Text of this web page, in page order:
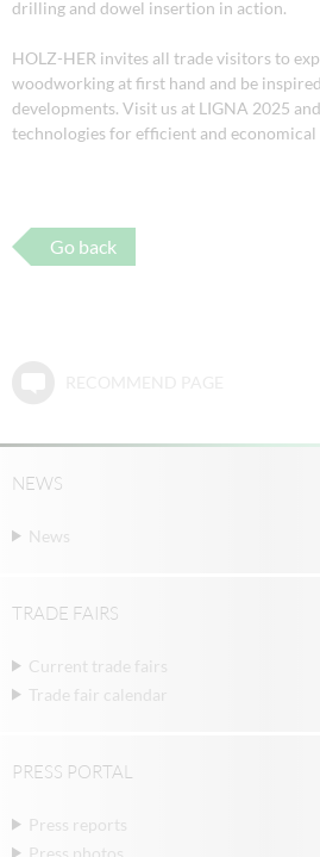
drilling and dowel insertion in action.
HOLZ-HER invites all trade visitors to
woodworking at first hand and be
developments. Visit us at LIGNA 2025
technologies for efficient and
Go back
NEWS
News
TRADE FAIRS
Current trade fairs
Trade fair calendar
PRESS PORTAL
Press reports
Press photos